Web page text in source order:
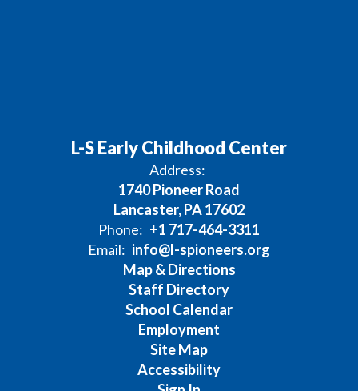
L-S Early Childhood Center
Address:
1740 Pioneer Road
Lancaster, PA 17602
Phone: +1 717-464-3311
Email: info@l-spioneers.org
Map & Directions
Staff Directory
School Calendar
Employment
Site Map
Accessibility